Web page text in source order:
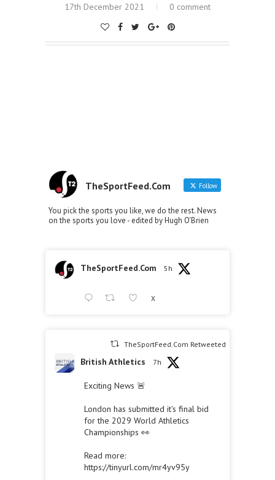
17th December 2021 0 comment
TheSportFeed.Com Follow
You pick the sports you like, we do the rest. News
on the sports you love - edited by Hugh O'Brien
TheSportFeed.Com 5h
X
TheSportFeed.Com Retweeted
British Athletics 7h
Exciting News 🚨
London has submitted it's final bid
for the 2029 World Athletics
Championships 👀
Read more:
https://tinyurl.com/mr4yv95y